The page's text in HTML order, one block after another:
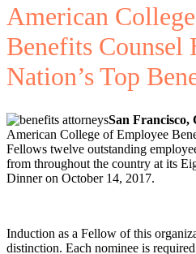
American
Benefits Counsel
Nation’s Top
San Francisco,
American College of Employee
Fellows twelve outstanding
from throughout the country at its
Dinner on October 14, 2017.
Induction as a Fellow of this
distinction. Each nominee is